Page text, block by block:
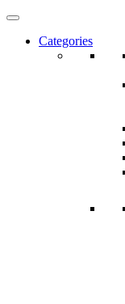
Categories